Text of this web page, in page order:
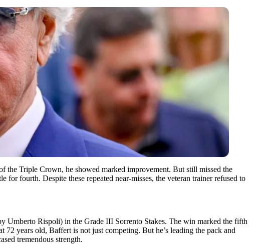
the Triple Crown, he showed marked improvement. But still missed the
fourth. Despite these repeated near-misses, the veteran trainer refused to
Umberto Rispoli) in the Grade III Sorrento Stakes. The win marked the fifth
years old, Baffert is not just competing. But he’s leading the pack and
tremendous strength.